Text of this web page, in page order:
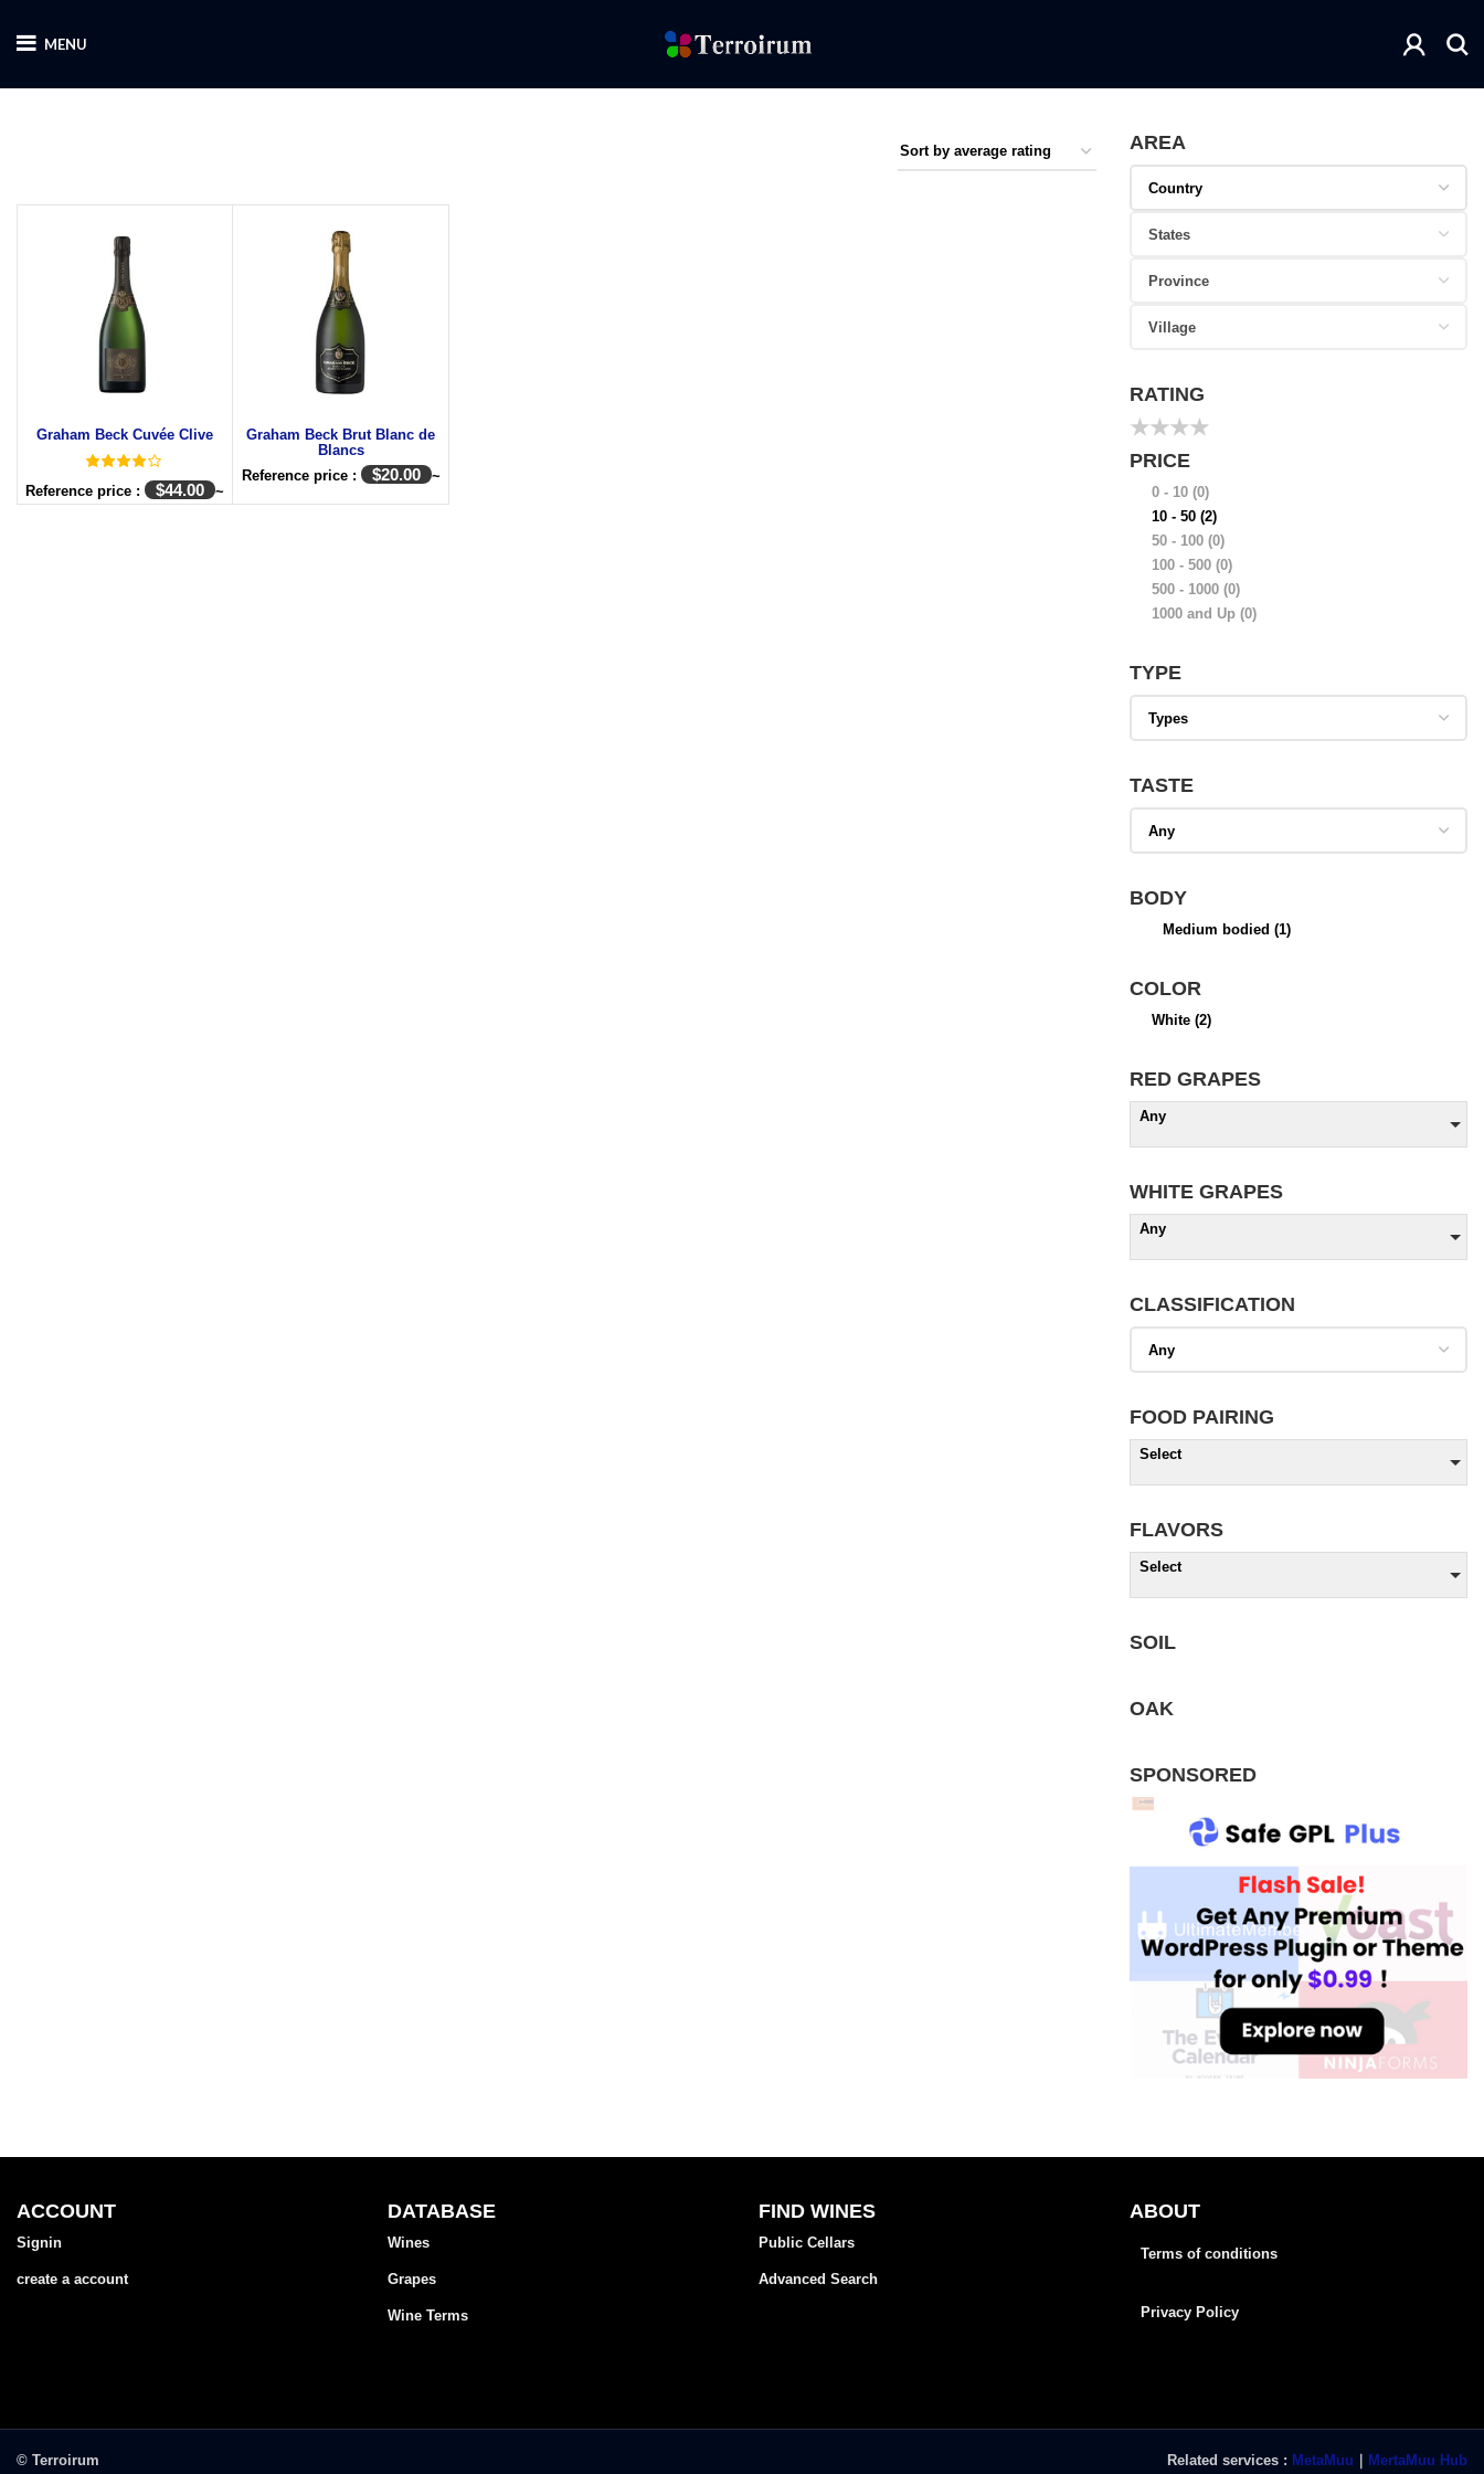
MENU
AREA
RATING
★
★
★
★
PRICE
0 - 10 (0)
10 - 50 (2)
50 - 100 (0)
100 - 500 (0)
500 - 1000 (0)
1000 and Up (0)
TYPE
TASTE
BODY
Medium bodied (1)
COLOR
White (2)
RED GRAPES
Any
WHITE GRAPES
Any
CLASSIFICATION
FOOD PAIRING
Select
FLAVORS
Select
SOIL
OAK
SPONSORED
Graham Beck Cuvée Clive
Reference price : $44.00 ~
Graham Beck Brut Blanc de
Blancs
Reference price :
$20.00 ~
ACCOUNT
Signin
create a account
DATABASE
Wines
Grapes
Wine Terms
FIND WINES
Public Cellars
Advanced Search
ABOUT
Terms of conditions
Privacy Policy
© Terroirum Related services : MetaMuu MertaMuu Hub